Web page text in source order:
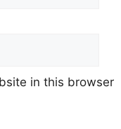
in this browser